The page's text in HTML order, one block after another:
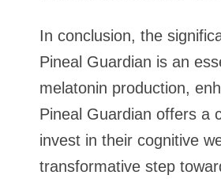
In conclusion, the
Pineal Guardian is an
melatonin production,
Pineal Guardian offers a
invest in their cognitive
transformative step